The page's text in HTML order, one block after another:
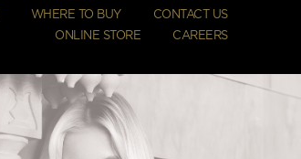
WHERE TO BUY
CONTACT US
ONLINE STORE
CAREERS